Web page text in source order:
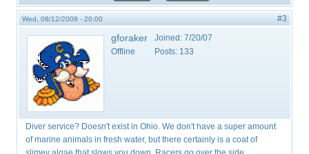
Wed, 08/12/2009 - 20:00 #3
gforaker
Offline
Joined: 7/20/07
Posts: 133
Diver service? Doesn't exist in Ohio. We don't have a super amount
of marine animals in fresh water, but there certainly is a coat of